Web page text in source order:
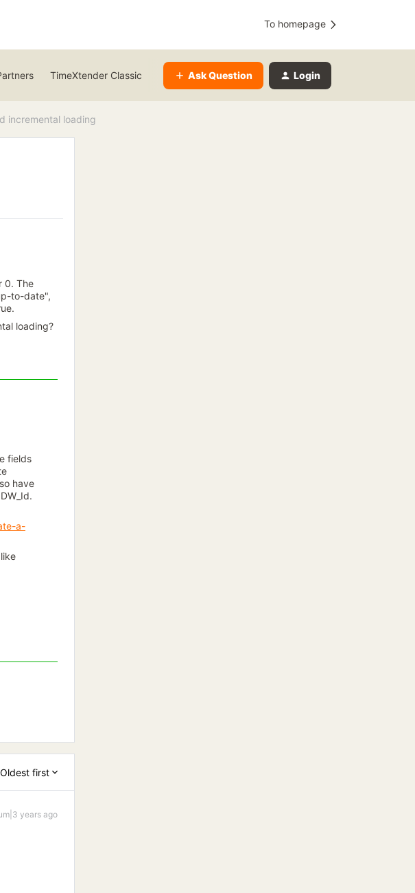
To homepage
TimeXtender Classic Ask Question Login
incremental loading
0. The
to-date",
loading?
fields
have
a-
Oldest first
years ago